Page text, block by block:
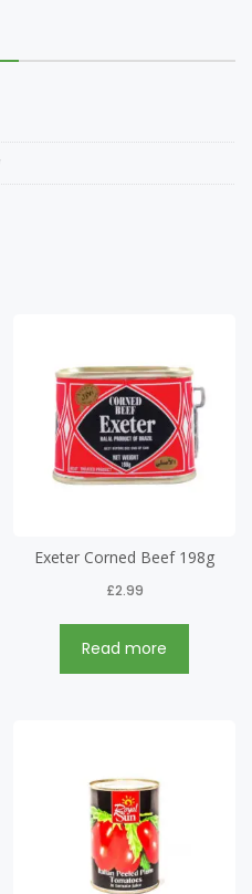
Exeter Corned Beef 198g
£2.99
Read more